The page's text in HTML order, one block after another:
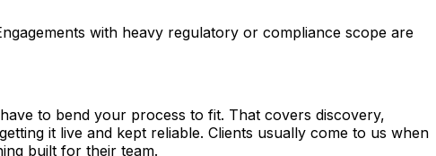
with heavy regulatory or compliance scope are
to bend your process to fit. That covers discovery,
it live and kept reliable. Clients usually come to us when
built for their team.